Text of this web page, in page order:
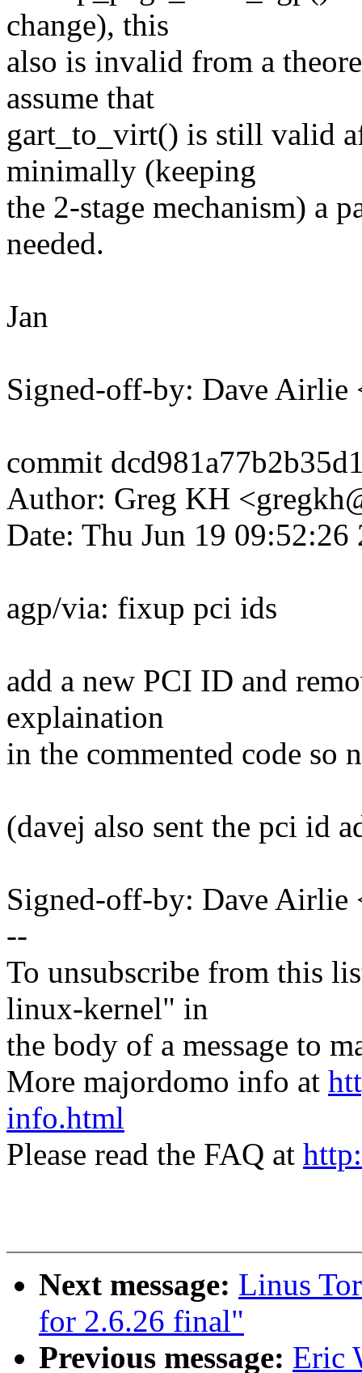
change), this
also is invalid from a
assume that
gart_to_virt() is still valid
minimally (keeping
the 2-stage mechanism) a
needed.
Jan
Signed-off-by: Dave
commit
Author: Greg KH
Date: Thu Jun 19 09:52:26
agp/via: fixup pci ids
add a new PCI ID and
explaination
in the commented code so
(davej also sent the pci id
Signed-off-by: Dave
--
To unsubscribe from this
linux-kernel" in
the body of a message to
More majordomo info at
info.html
Please read the FAQ at
Next message: Linus
for 2.6.26 final"
Previous message: Eric